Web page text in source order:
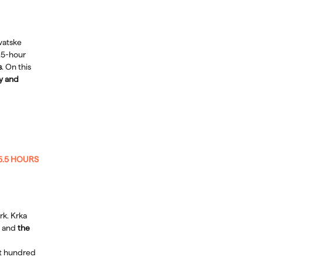
hour
. On this
and
Krka
and the
hundred
HOURS